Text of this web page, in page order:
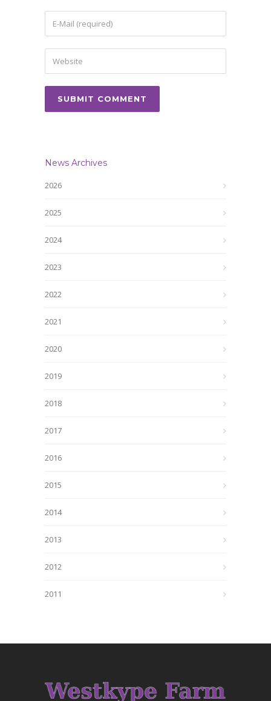
News Archives
2026
2025
2024
2023
2022
2021
2020
2019
2018
2017
2016
2015
2014
2013
2012
2011